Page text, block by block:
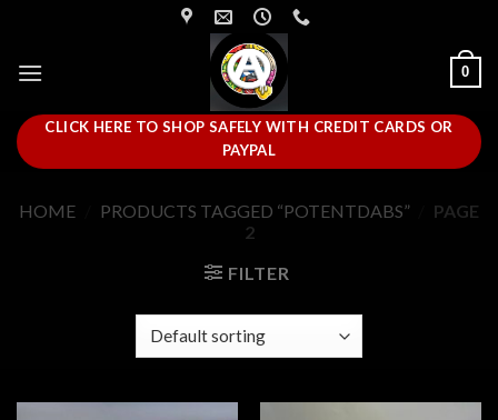
content
0
CLICK HERE TO SHOP SAFELY WITH CREDIT CARDS OR
PAYPAL
HOME PRODUCTS TAGGED “POTENTDABS”
PAGE
2
FILTER